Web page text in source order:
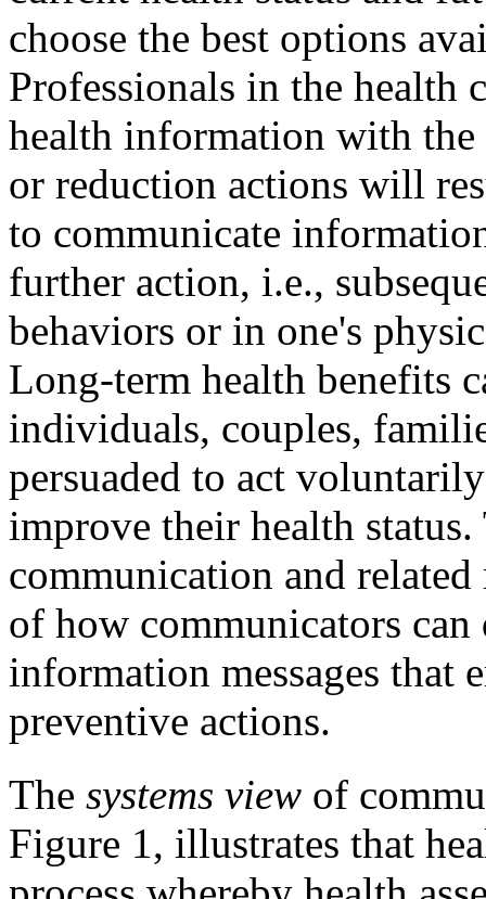
choose the best options
Professionals in the health
health information with
or reduction actions will
to communicate
further action, i.e.,
behaviors or in one's
Long-term health benefits
individuals, couples,
persuaded to act
improve their health
communication and related
of how communicators
information messages that
preventive actions.
The systems view of
Figure 1, illustrates that